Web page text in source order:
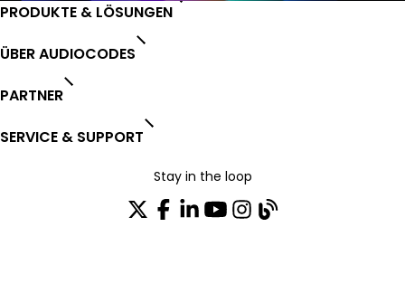
PRODUKTE & LÖSUNGEN
ÜBER AUDIOCODES
PARTNER
SERVICE & SUPPORT
Stay in the loop